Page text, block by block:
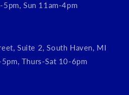
5pm, Sun 11am-4pm
Suite 2, South Haven, MI
Thurs-Sat 10-6pm